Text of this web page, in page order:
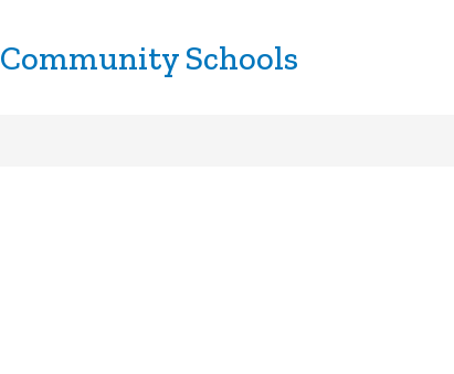
Schools
DISCOVERY LINK